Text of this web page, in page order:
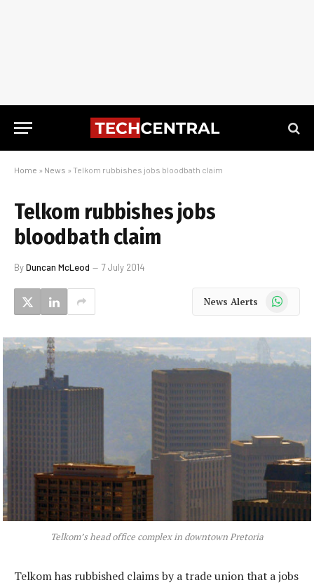
Home » News » Telkom rubbishes jobs bloodbath claim
Telkom rubbishes jobs
bloodbath claim
ByDuncan McLeod 7 July 2014
News Alerts WhatsApp
Telkom’s head office complex in downtown Pretoria
Telkom has rubbished claims by a trade union that a jobs